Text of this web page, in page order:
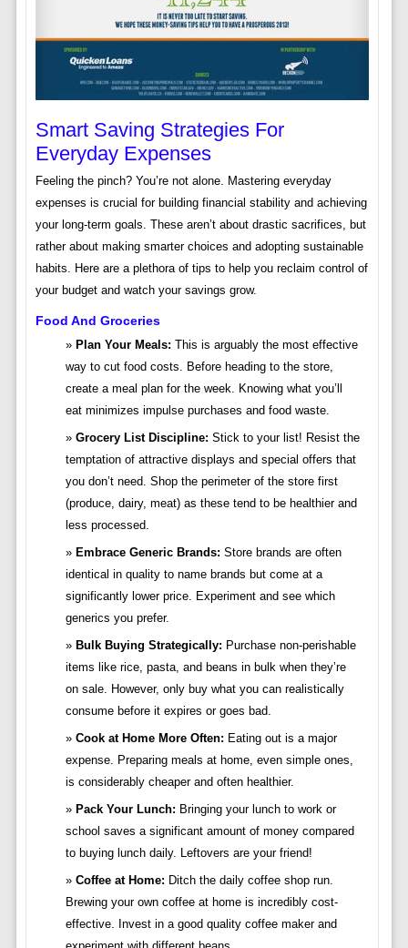
Smart Saving Strategies For
Everyday Expenses
Feeling the pinch? You’re not alone. Mastering everyday
expenses is crucial for building financial stability and achieving
your long-term goals. These aren’t about drastic sacrifices, but
rather about making smarter choices and adopting sustainable
habits. Here are a plethora of tips to help you reclaim control of
your budget and watch your savings grow.
Food And Groceries
Plan Your Meals: This is arguably the most effective
way to cut food costs. Before heading to the store,
create a meal plan for the week. Knowing what you’ll
eat minimizes impulse purchases and food waste.
Grocery List Discipline: Stick to your list! Resist the
temptation of attractive displays and special offers that
you don’t need. Shop the perimeter of the store first
(produce, dairy, meat) as these tend to be healthier and
less processed.
Embrace Generic Brands: Store brands are often
identical in quality to name brands but come at a
significantly lower price. Experiment and see which
generics you prefer.
Bulk Buying Strategically: Purchase non-perishable
items like rice, pasta, and beans in bulk when they’re
on sale. However, only buy what you can realistically
consume before it expires or goes bad.
Cook at Home More Often: Eating out is a major
expense. Preparing meals at home, even simple ones,
is considerably cheaper and often healthier.
Pack Your Lunch: Bringing your lunch to work or
school saves a significant amount of money compared
to buying lunch daily. Leftovers are your friend!
Coffee at Home: Ditch the daily coffee shop run.
Brewing your own coffee at home is incredibly cost-
effective. Invest in a good quality coffee maker and